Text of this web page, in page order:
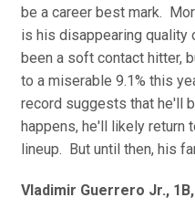
be a career best mark.
is his disappearing quality
been a soft contact hitter,
to a miserable 9.1% this
record suggests that he'll
happens, he'll likely return
lineup. But until then, his
Vladimir Guerrero Jr.,